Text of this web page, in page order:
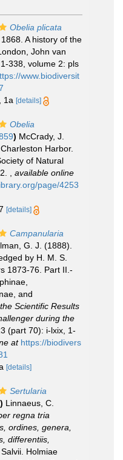
Obelia plicata
A history of the
John van
338, volume 2: pls
www.biodiversit
1a [details]
Obelia
) McCrady, J.
Harbor.
of Natural
available online
page/4253
[details]
Campanularia
G. J. (1888).
by H. M. S.
1873-76. Part II.-
and
Scientific Results
during the
(part 70): i-lxix, 1-
at https://biodivers
[details]
Sertularia
) Linnaeus, C.
regna tria
ordines, genera,
differentiis,
Salvii. Holmiae